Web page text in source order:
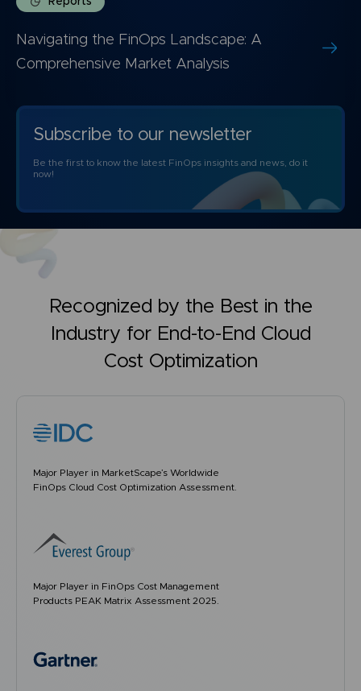
Navigating the FinOps Landscape: A
Comprehensive Market Analysis
Subscribe to our newsletter
Be the first to know the latest FinOps insights and news, do it
now!
Recognized by the Best in the
Industry for End-to-End Cloud
Cost Optimization
Major Player in MarketScape’s Worldwide
FinOps Cloud Cost Optimization Assessment.
Major Player in FinOps Cost Management
Products PEAK Matrix Assessment 2025.